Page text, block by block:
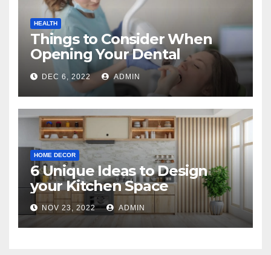
HEALTH
Things to Consider When
Opening Your Dental
Practice
DEC 6, 2022 ADMIN
HOME DECOR
6 Unique Ideas to Design
your Kitchen Space
NOV 23, 2022 ADMIN